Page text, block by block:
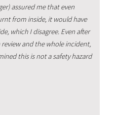
assured me that even
from inside, it would have
which I disagree. Even after
and the whole incident,
this is not a safety hazard